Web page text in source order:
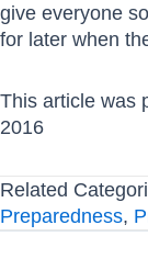
give everyone
for later when
This article was
2016
Related
Preparedness,